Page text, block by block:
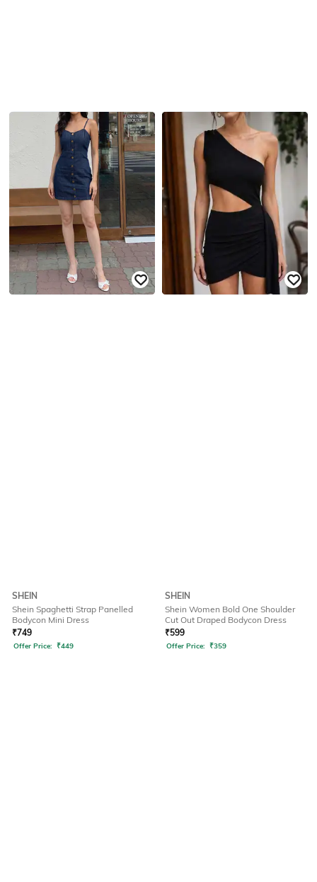
SHEIN
Shein Spaghetti Strap Panelled
Bodycon Mini Dress
₹749
Offer Price: ₹449
SHEIN
Shein Women Bold One Shoulder
Cut Out Draped Bodycon Dress
₹599
Offer Price: ₹359